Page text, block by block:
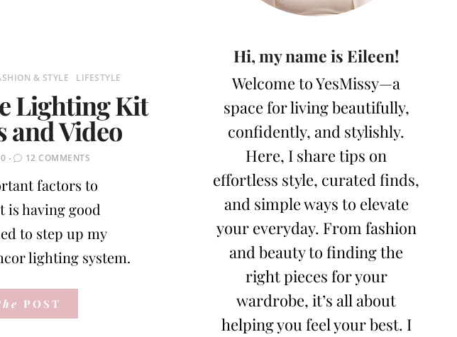
& STYLE LIFESTYLE
Lighting Kit
and Video
12 COMMENTS
factors to
is having good
to step up my
lighting system.
POST
Hi, my name is Eileen!
Welcome to YesMissy—a
space for living beautifully,
confidently, and stylishly.
Here, I share tips on
effortless style, curated finds,
and simple ways to elevate
your everyday. From fashion
and beauty to finding the
right pieces for your
wardrobe, it’s all about
helping you feel your best. I